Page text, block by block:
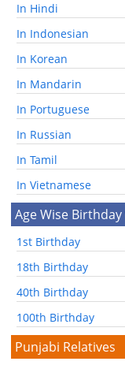
In Hindi
In Indonesian
In Korean
In Mandarin
In Portuguese
In Russian
In Tamil
In Vietnamese
Age Wise Birthday
1st Birthday
18th Birthday
40th Birthday
100th Birthday
Punjabi Relatives